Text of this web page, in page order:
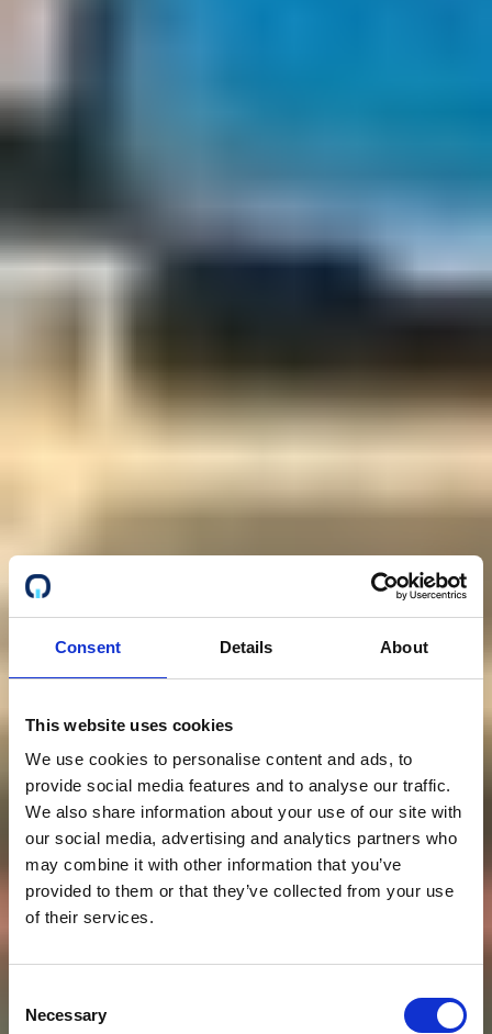
Consent Details About
This website uses cookies
We use cookies to personalise content and ads, to
provide social media features and to analyse our traffic.
We also share information about your use of our site with
our social media, advertising and analytics partners who
may combine it with other information that you’ve
provided to them or that they’ve collected from your use
of their services.
Selection
Necessary